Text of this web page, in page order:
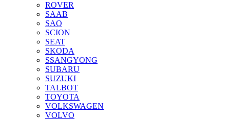
ROVER
SAAB
SAO
SCION
SEAT
SKODA
SSANGYONG
SUBARU
SUZUKI
TALBOT
TOYOTA
VOLKSWAGEN
VOLVO